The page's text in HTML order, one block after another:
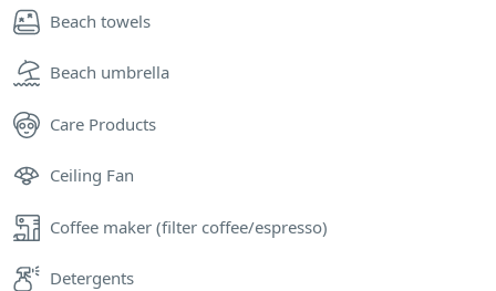
Beach towels
Beach umbrella
Care Products
Ceiling Fan
Coffee maker (filter coffee/espresso)
Detergents